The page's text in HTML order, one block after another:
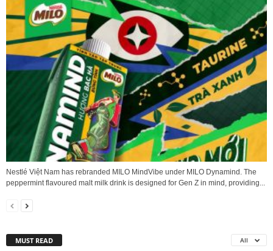
Nestlé Việt Nam has rebranded MILO MindVibe under MILO Dynamind. The
peppermint flavoured malt milk drink is designed for Gen Z in mind, providing...
MUST READ All